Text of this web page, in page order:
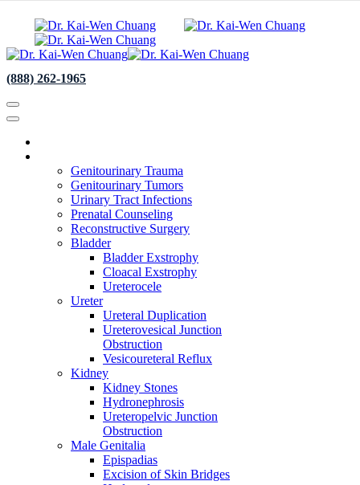
(888) 262-1965
Genitourinary Trauma
Genitourinary Tumors
Urinary Tract Infections
Prenatal Counseling
Reconstructive Surgery
Bladder
Bladder Exstrophy
Cloacal Exstrophy
Ureterocele
Ureter
Ureteral Duplication
Ureterovesical Junction
Obstruction
Vesicoureteral Reflux
Kidney
Kidney Stones
Hydronephrosis
Ureteropelvic Junction
Obstruction
Male Genitalia
Epispadias
Excision of Skin Bridges